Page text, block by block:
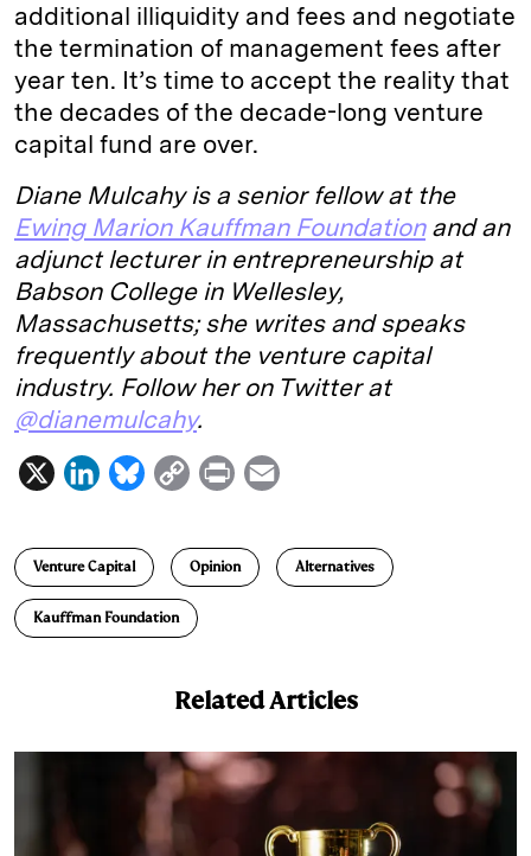
additional illiquidity and fees and negotiate
the termination of management fees after
year ten. It’s time to accept the reality that
the decades of the decade-long venture
capital fund are over.
Diane Mulcahy is a senior fellow at the
Ewing Marion Kauffman Foundationand an
adjunct lecturer in entrepreneurship at
Babson College in Wellesley,
Massachusetts; she writes and speaks
frequently about the venture capital
industry. Follow her on Twitter at
@dianemulcahy.
X
L
n
k
e
B
e
s
C
p
y
L
P
i
n
a
i
Venture Capital Opinion Alternatives
Kauffman Foundation
Related Articles